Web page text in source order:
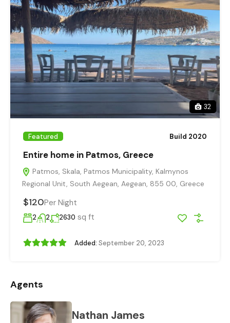
32
Featured Build 2020
Entire home in Patmos, Greece
Patmos, Skala, Patmos Municipality, Kalmynos
Regional Unit, South Aegean, Aegean, 855 00, Greece
$120Per Night
2 2 2630 sq ft
Added: September 20, 2023
Agents
Nathan James